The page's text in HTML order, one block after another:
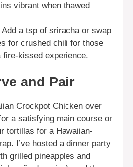
vibrant when thawed
Add a tsp of sriracha or swap
for crushed chili for those
fire-kissed experience.
and Pair
Crockpot Chicken over
a satisfying main course or
tortillas for a Hawaiian-
I’ve hosted a dinner party
grilled pineapples and